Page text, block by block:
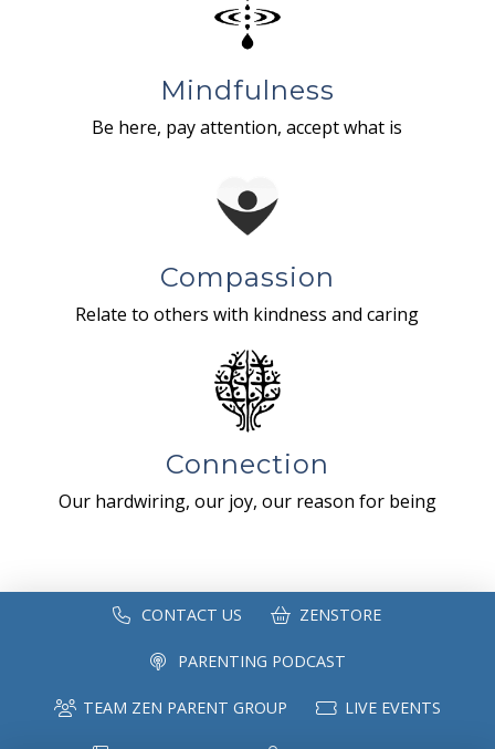
Mindfulness
Be here, pay attention, accept what is
Compassion
Relate to others with kindness and caring
Connection
Our hardwiring, our joy, our reason for being
CONTACT US ZENSTORE
PARENTING PODCAST
TEAM ZEN PARENT GROUP LIVE EVENTS